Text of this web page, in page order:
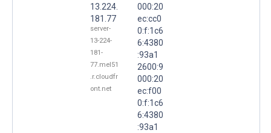
13.224.
181.77
server-
13-224-
181-
77.mel51
.r.cloudfr
ont.net
000:20
ec:cc0
0:f:1c6
6:4380
:93a1
2600:9
000:20
ec:f00
0:f:1c6
6:4380
:93a1